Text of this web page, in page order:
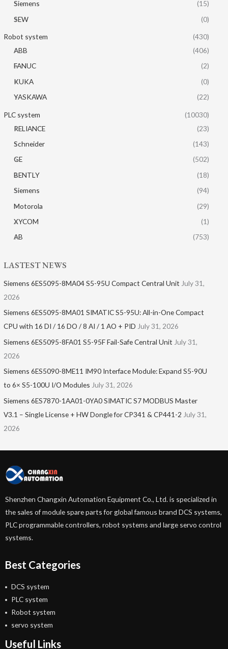
Siemens
(15)
SEW
(0)
Robot system
(430)
ABB
(406)
FANUC
(2)
KUKA
(0)
YASKAWA
(22)
PLC system
(10030)
RELIANCE
(23)
Schneider
(143)
GE
(502)
BENTLY
(18)
Siemens
(94)
Motorola
(29)
XYCOM
(1)
AB
(753)
LASTEST NEWS
Siemens 6ES5095-8MA04 S5-95U Compact Central Unit July 31,
2026
Siemens 6ES5095-8MA01​ SIMATIC S5-95U: All-in-One Compact
CPU with 16 DI / 16 DO / 8 AI / 1 AO + PID July 31, 2026
Siemens 6ES5095-8FA01 S5-95F Fail-Safe Central Unit July 31,
2026
Siemens 6ES5090-8ME11 IM90 Interface Module: Expand S5-90U
to 6× S5-100U I/O Modules July 31, 2026
Siemens 6ES7870-1AA01-0YA0 SIMATIC S7 MODBUS Master
V3.1 – Single License + HW Dongle for CP341 & CP441-2 July 31,
2026
Shenzhen Changxin Automation Equipment Co., Ltd. is specialized in
the sales of module spare parts for global famous brand DCS systems,
PLC programmable controllers, robot systems and large servo control
systems.
Best Categories
DCS system
PLC system
Robot system
servo system
Useful Links